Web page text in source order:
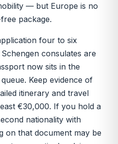
— but Europe is no
package.
four to six
consulates are
now sits in the
Keep evidence of
itinerary and travel
€30,000. If you hold a
nationality with
on that document may be